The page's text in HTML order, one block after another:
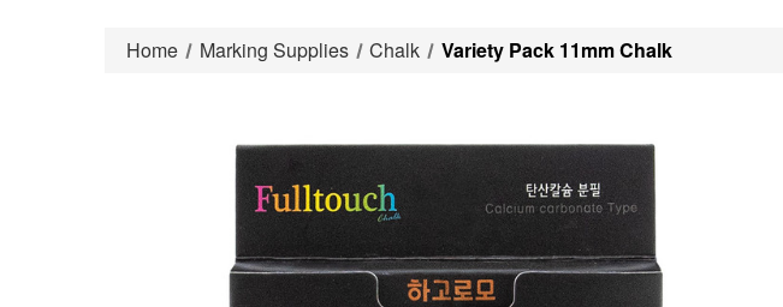
Home Marking Supplies Chalk Variety Pack 11mm Chalk